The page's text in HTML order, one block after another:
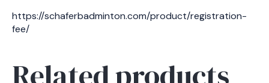
https://schaferbadminton.com/product/registration-
fee/